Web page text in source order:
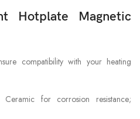
Hotplate Magnetic
compatibility with your heating
for corrosion resistance;